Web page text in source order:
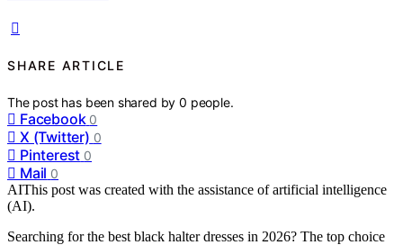
SHARE ARTICLE
The post has been shared by0 people.
Facebook 0
X (Twitter) 0
Pinterest 0
Mail 0
AIThis post was created with the assistance of artificial intelligence
(AI).
Searching for the best black halter dresses in 2026? The top choice